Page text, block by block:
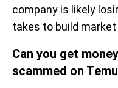
company is likely
takes to build market
Can you get
scammed on